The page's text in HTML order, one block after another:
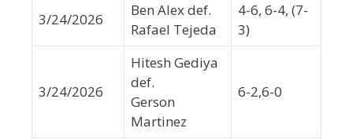
3/24/2026
Ben Alex def.
Rafael Tejeda
4-6, 6-4, (7-
3)
3/24/2026
Hitesh Gediya
def.
Gerson
Martinez
6-2,6-0